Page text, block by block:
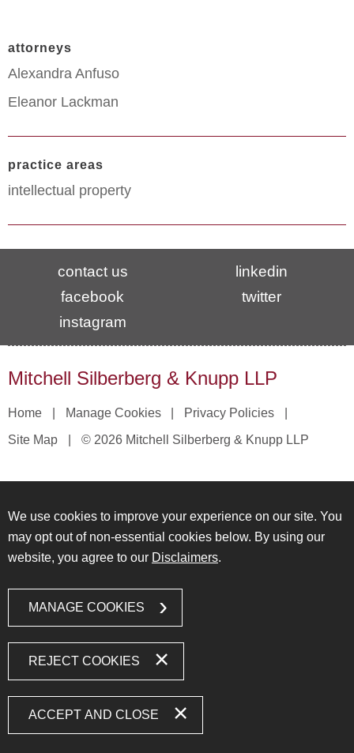
attorneys
Alexandra Anfuso
Eleanor Lackman
practice areas
intellectual property
contact us
linkedin
facebook
twitter
instagram
Mitchell Silberberg & Knupp LLP
Home Manage Cookies
Privacy Policies
Site Map
© 2026 Mitchell Silberberg & Knupp LLP
We use cookies to improve your experience on our site. You
may opt out of non-essential cookies below. By using our
website, you agree to our Disclaimers.
MANAGE COOKIES
REJECT COOKIES
ACCEPT AND CLOSE